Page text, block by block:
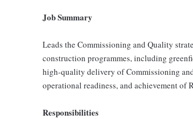
Job Summary
Leads the Commissioning and Quality
construction programmes, including
high-quality delivery of Commissioning
operational readiness, and achievement of
Responsibilities